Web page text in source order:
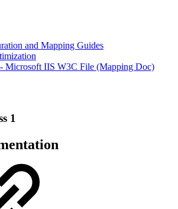
and Mapping Guides
Microsoft IIS W3C File (Mapping Doc)
1